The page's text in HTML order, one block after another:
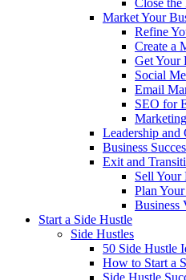
Close the
Market Your
Refine
Create a
Get Your
Social
Email
SEO for
Leadership and
Business
Exit and
Sell Your
Plan
Business
Start a Side Hustle
Side Hustles
50 Side Hustle
How to Start a
Side Hustle